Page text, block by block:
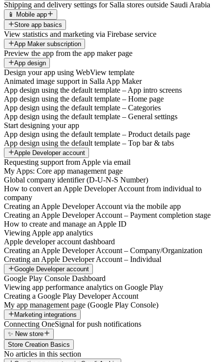
Shipping and delivery settings for Salla stores outside Saudi Arabia
📱 Mobile app
Store app basics
View statistics and marketing via Firebase service
App Maker subscription
Preview the app from the app maker page
App design
Design your app using WebView template
Animated image support in Salla App Maker
App design using the default template – App intro screens
App design using the default template – Home page
App design using the default template – Categories
App design using the default template – General settings
Start designing your app
App design using the default template – Product details page
App design using the default template – Top bar & tabs
Apple Developer account
Requesting support from Apple via email
My Apps: Core app management page
Global company identifier (D-U-N-S Number)
How to convert an Apple Developer Account from individual to
company
Creating an Apple Developer Account via the mobile app
Creating an Apple Developer Account – Payment completion stage
How to create and manage an Apple ID
Viewing Apple app analytics
Apple developer account dashboard
Creating an Apple Developer Account – Company/Organization
Creating an Apple Developer Account – Individual
Google Developer account
Google Play Console Dashboard
Viewing app performance analytics on Google Play
Creating a Google Play Developer Account
My app management page (Google Play Console)
Marketing integrations
Connecting OneSignal for push notifications
✨ New store
Store Creation Basics
No articles in this section